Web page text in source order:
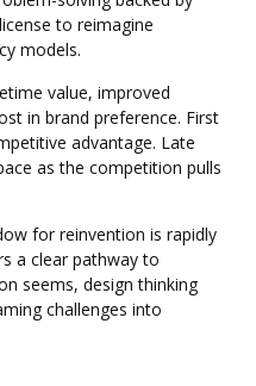
to reimagine
models.
value, improved
in brand preference. First
advantage. Late
as the competition pulls
for reinvention is rapidly
a clear pathway to
seems, design thinking
challenges into